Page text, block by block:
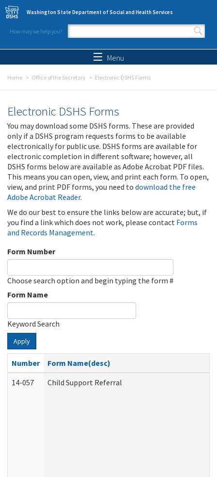
Skip to main content
Washington State Department of Social and Health Services
How may we help you?
Search form
Menu
Home Office of the Secretary Electronic DSHS Forms
Electronic DSHS Forms
You may download some DSHS forms. These are provided
only if a DSHS program requests forms to be available
electronically for public use. DSHS forms are available for
electronic completion in different software; however, all
DSHS forms below are available as Adobe Acrobat PDF files.
This means you can open, view, and print each form. To open,
view, and print PDF forms, you need to download the free
Adobe Acrobat Reader.
We do our best to ensure the links below are accurate; but, if
you find a link which does not work, please contact Forms
and Records Management.
Form Number
Choose search option and begin typing the form #
Form Name
Keyword Search
Apply
Number
Form Name(desc)
14-057
Child Support Referral